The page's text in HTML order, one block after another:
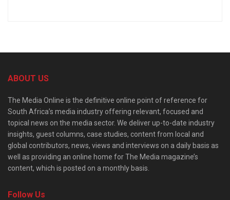
ABOUT US
The Media Online is the definitive online point of reference for
South Africa’s media industry offering relevant, focused and
topical news on the media sector. We deliver up-to-date industry
insights, guest columns, case studies, content from local and
global contributors, news, views and interviews on a daily basis as
well as providing an online home for The Media magazine’s
content, which is posted on a monthly basis.
Follow Us